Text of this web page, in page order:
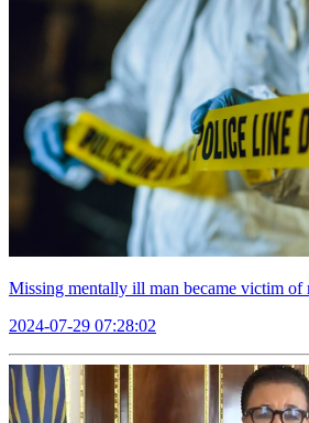
Missing mentally ill man became victim
2024-07-29 07:28:02